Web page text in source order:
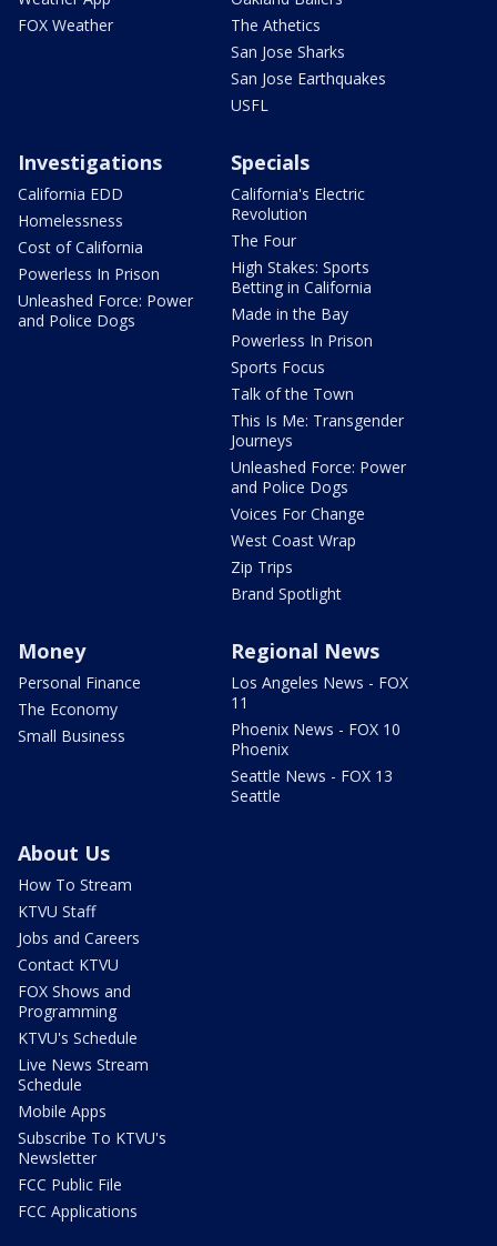
FOX Weather
The Athetics
San Jose Sharks
San Jose Earthquakes
USFL
Investigations
California EDD
Homelessness
Cost of California
Powerless In Prison
Unleashed Force: Power
and Police Dogs
Specials
California's Electric
Revolution
The Four
High Stakes: Sports
Betting in California
Made in the Bay
Powerless In Prison
Sports Focus
Talk of the Town
This Is Me: Transgender
Journeys
Unleashed Force: Power
and Police Dogs
Voices For Change
West Coast Wrap
Zip Trips
Brand Spotlight
Money
Personal Finance
The Economy
Small Business
Regional News
Los Angeles News - FOX
11
Phoenix News - FOX 10
Phoenix
Seattle News - FOX 13
Seattle
About Us
How To Stream
KTVU Staff
Jobs and Careers
Contact KTVU
FOX Shows and
Programming
KTVU's Schedule
Live News Stream
Schedule
Mobile Apps
Subscribe To KTVU's
Newsletter
FCC Public File
FCC Applications